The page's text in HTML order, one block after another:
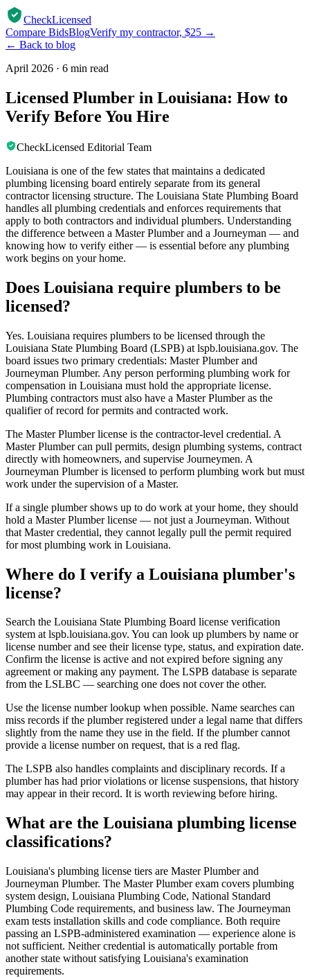
CheckLicensed
Compare BidsBlogVerify my contractor, $25 →
← Back to blog
April 2026 · 6 min read
Licensed Plumber in Louisiana: How to
Verify Before You Hire
CheckLicensed Editorial Team
Louisiana is one of the few states that maintains a dedicated
plumbing licensing board entirely separate from its general
contractor licensing structure. The Louisiana State Plumbing Board
handles all plumbing credentials and enforces requirements that
apply to both contractors and individual plumbers. Understanding
the difference between a Master Plumber and a Journeyman — and
knowing how to verify either — is essential before any plumbing
work begins on your home.
Does Louisiana require plumbers to be
licensed?
Yes. Louisiana requires plumbers to be licensed through the
Louisiana State Plumbing Board (LSPB) at lspb.louisiana.gov. The
board issues two primary credentials: Master Plumber and
Journeyman Plumber. Any person performing plumbing work for
compensation in Louisiana must hold the appropriate license.
Plumbing contractors must also have a Master Plumber as the
qualifier of record for permits and contracted work.
The Master Plumber license is the contractor-level credential. A
Master Plumber can pull permits, design plumbing systems, contract
directly with homeowners, and supervise Journeymen. A
Journeyman Plumber is licensed to perform plumbing work but must
work under the supervision of a Master.
If a single plumber shows up to do work at your home, they should
hold a Master Plumber license — not just a Journeyman. Without
that Master credential, they cannot legally pull the permit required
for most plumbing work in Louisiana.
Where do I verify a Louisiana plumber's
license?
Search the Louisiana State Plumbing Board license verification
system at lspb.louisiana.gov. You can look up plumbers by name or
license number and see their license type, status, and expiration date.
Confirm the license is active and not expired before signing any
agreement or making any payment. The LSPB database is separate
from the LSLBC — searching one does not cover the other.
Use the license number lookup when possible. Name searches can
miss records if the plumber registered under a legal name that differs
slightly from the name they use in the field. If the plumber cannot
provide a license number on request, that is a red flag.
The LSPB also handles complaints and disciplinary records. If a
plumber has had prior violations or license suspensions, that history
may appear in their record. It is worth reviewing before hiring.
What are the Louisiana plumbing license
classifications?
Louisiana's plumbing license tiers are Master Plumber and
Journeyman Plumber. The Master Plumber exam covers plumbing
system design, Louisiana Plumbing Code, National Standard
Plumbing Code requirements, and business law. The Journeyman
exam tests installation skills and code compliance. Both require
passing an LSPB-administered examination — experience alone is
not sufficient. Neither credential is automatically portable from
another state without satisfying Louisiana's examination
requirements.